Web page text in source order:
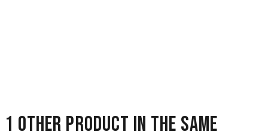
1 other product in the same